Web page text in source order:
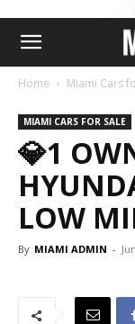
Home Miami Cars
MIAMI CARS FOR SALE
💎1
LOW
By MIAMI ADMIN -